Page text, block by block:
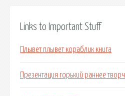
Links to Important Stuff
Плывет плывет кораблик книга
Презентация горький раннее